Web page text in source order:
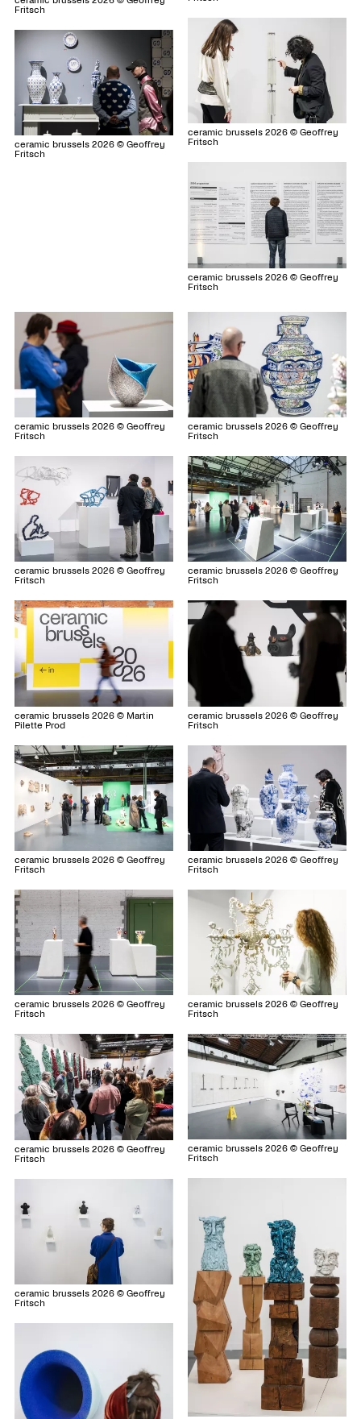
Fritsch
ceramic brussels 2026 © Geoffrey
Fritsch
ceramic brussels 2026 © Geoffrey
Fritsch
ceramic brussels 2026 © Geoffrey
Fritsch
ceramic brussels 2026 © Geoffrey
Fritsch
ceramic brussels 2026 © Geoffrey
Fritsch
ceramic brussels 2026 © Geoffrey
Fritsch
ceramic brussels 2026 © Geoffrey
Fritsch
ceramic brussels 2026 © Martin
Pilette Prod
ceramic brussels 2026 © Geoffrey
Fritsch
ceramic brussels 2026 © Geoffrey
Fritsch
ceramic brussels 2026 © Geoffrey
Fritsch
ceramic brussels 2026 © Geoffrey
Fritsch
ceramic brussels 2026 © Geoffrey
Fritsch
ceramic brussels 2026 © Geoffrey
Fritsch
ceramic brussels 2026 © Geoffrey
Fritsch
ceramic brussels 2026 © Geoffrey
Fritsch